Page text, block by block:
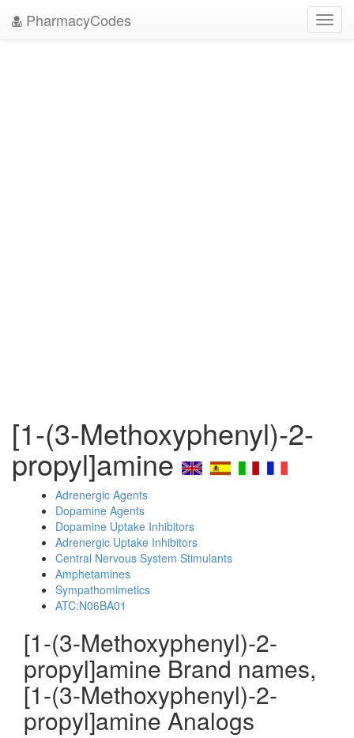
PharmacyCodes
[1-(3-Methoxyphenyl)-2-
propyl]amine
Adrenergic Agents
Dopamine Agents
Dopamine Uptake Inhibitors
Adrenergic Uptake Inhibitors
Central Nervous System Stimulants
Amphetamines
Sympathomimetics
ATC:N06BA01
[1-(3-Methoxyphenyl)-2-
propyl]amine Brand names,
[1-(3-Methoxyphenyl)-2-
propyl]amine Analogs